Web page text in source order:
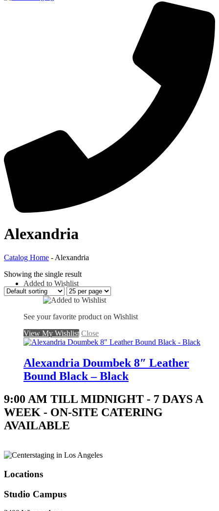
Alexandria
Catalog Home - Alexandria
Showing the single result
Added to Wishlist
See your favorite product on Wishlist
View My Wishlist Close
Alexandria Doumbek 8″ Leather
Bound Black – Black
9:00 AM TILL MIDNIGHT - 7 DAYS A
WEEK - ON-SITE CATERING
AVAILABLE
Locations
Studio Campus